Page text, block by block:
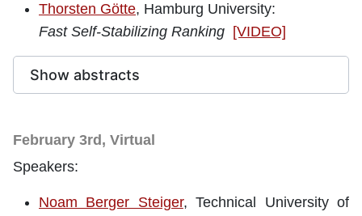
Thorsten Götte, Hamburg University:
Fast Self-Stabilizing Ranking [VIDEO]
Show abstracts
February 3rd, Virtual
Speakers:
Noam Berger Steiger, Technical University of